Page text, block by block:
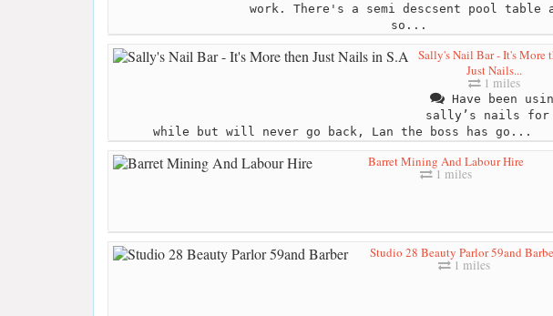
work. There's a semi descsent pool table
so...
Sally's Nail Bar - It's More
Just Nails...
1 miles
Have been
sally’s nails for
while but will never go back, Lan the boss has go...
Barret Mining And Labour Hire
1 miles
Studio 28 Beauty Parlor 59and
1 miles